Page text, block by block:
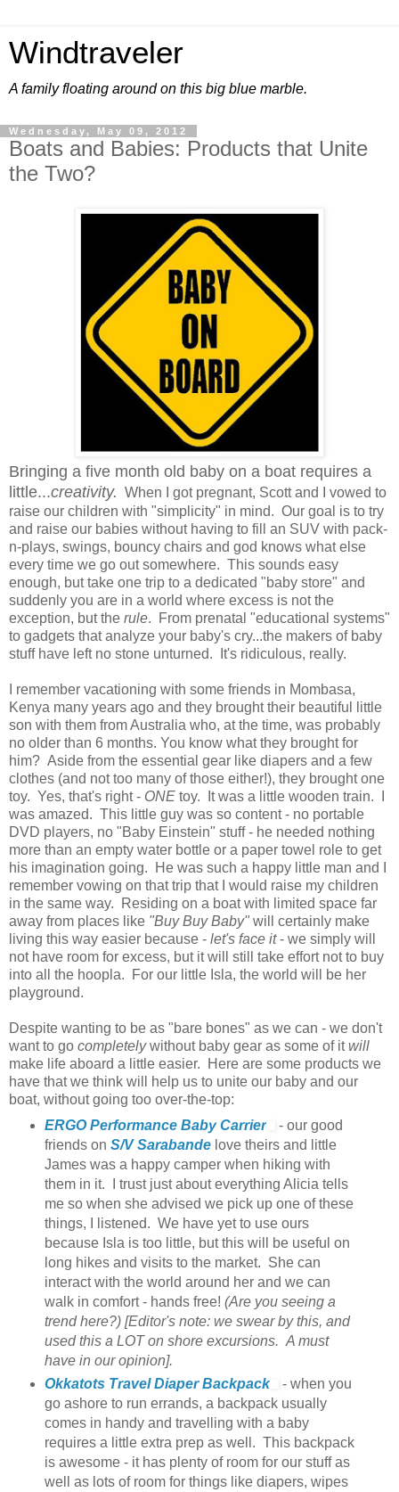
Windtraveler
A family floating around on this big blue marble.
Wednesday, May 09, 2012
Boats and Babies: Products that Unite
the Two?
Bringing a five month old baby on a boat requires a
little...creativity. When I got pregnant, Scott and I vowed to
raise our children with "simplicity" in mind. Our goal is to try
and raise our babies without having to fill an SUV with pack-
n-plays, swings, bouncy chairs and god knows what else
every time we go out somewhere. This sounds easy
enough, but take one trip to a dedicated "baby store" and
suddenly you are in a world where excess is not the
exception, but the rule. From prenatal "educational systems"
to gadgets that analyze your baby's cry...the makers of baby
stuff have left no stone unturned. It's ridiculous, really.
I remember vacationing with some friends in Mombasa,
Kenya many years ago and they brought their beautiful little
son with them from Australia who, at the time, was probably
no older than 6 months. You know what they brought for
him? Aside from the essential gear like diapers and a few
clothes (and not too many of those either!), they brought one
toy. Yes, that's right - ONE toy. It was a little wooden train. I
was amazed. This little guy was so content - no portable
DVD players, no "Baby Einstein" stuff - he needed nothing
more than an empty water bottle or a paper towel role to get
his imagination going. He was such a happy little man and I
remember vowing on that trip that I would raise my children
in the same way. Residing on a boat with limited space far
away from places like "Buy Buy Baby" will certainly make
living this way easier because - let's face it- we simply will
not have room for excess, but it will still take effort not to buy
into all the hoopla. For our little Isla, the world will be her
playground.
Despite wanting to be as "bare bones" as we can - we don't
want to go completelywithout baby gear as some of itwill
make life aboard a little easier. Here are some products we
have that we think will help us to unite our baby and our
boat, without going too over-the-top:
ERGO Performance Baby Carrier
- our good
friends on S/V Sarabandelove theirs and little
James was a happy camper when hiking with
them in it. I trust just about everything Alicia tells
me so when she advised we pick up one of these
things, I listened. We have yet to use ours
because Isla is too little, but this will be useful on
long hikes and visits to the market. She can
interact with the world around her and we can
walk in comfort - hands free! (Are you seeing a
trend here?) [Editor's note: we swear by this, and
used this a LOT on shore excursions. A must
have in our opinion].
Okkatots Travel Diaper Backpack
- when you
go ashore to run errands, a backpack usually
comes in handy and travelling with a baby
requires a little extra prep as well. This backpack
is awesome - it has plenty of room for our stuff as
well as lots of room for things like diapers, wipes